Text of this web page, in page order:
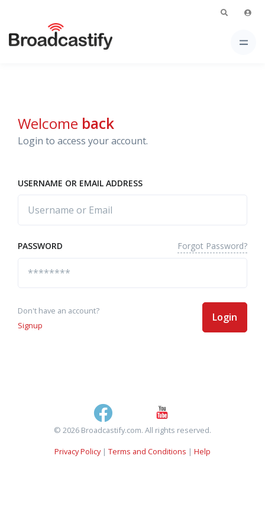
Welcome back
Login to access your account.
USERNAME OR EMAIL ADDRESS
PASSWORD Forgot Password?
Don't have an account?
Signup
Login
© 2026 Broadcastify.com. All rights reserved.
Privacy Policy| Terms and Conditions | Help